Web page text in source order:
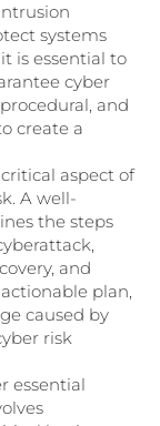
systems
is essential to
cyber
and
create a
aspect of
A well-
the steps
and
plan,
caused by
risk
essential